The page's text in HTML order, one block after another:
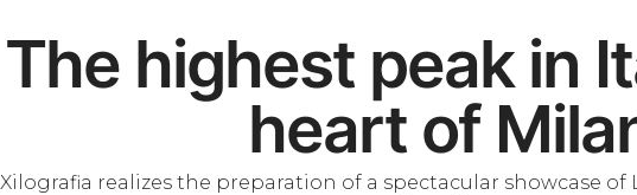
The highest peak in
heart of
Xilografia realizes the preparation of a spectacular showcase of